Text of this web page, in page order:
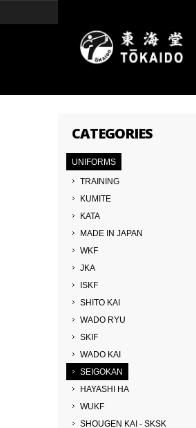
CATEGORIES
UNIFORMS
TRAINING
KUMITE
KATA
MADE IN JAPAN
WKF
JKA
ISKF
SHITO KAI
WADO RYU
SKIF
WADO KAI
SEIGOKAN
HAYASHI HA
WUKF
SHOUGEN KAI - SKSK